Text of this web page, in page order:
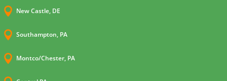
 New Castle, DE
 Southampton, PA
 Montco/Chester, PA